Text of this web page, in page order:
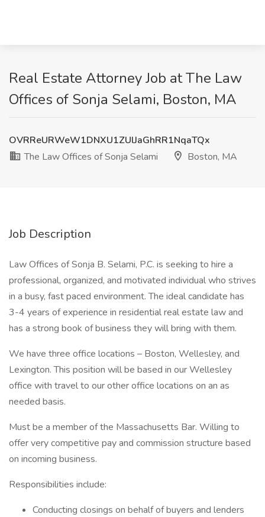
Real Estate Attorney Job at The Law
Offices of Sonja Selami, Boston, MA
OVRReURWeW1DNXU1ZUlJaGhRR1NqaTQx
The Law Offices of Sonja Selami
Boston, MA
Job Description
Law Offices of Sonja B. Selami, P.C. is seeking to hire a
professional, organized, and motivated individual who strives
in a busy, fast paced environment. The ideal candidate has
3-4 years of experience in residential real estate law and
has a strong book of business they will bring with them.
We have three office locations – Boston, Wellesley, and
Lexington. This position will be based in our Wellesley
office with travel to our other office locations on an as
needed basis.
Must be a member of the Massachusetts Bar. Willing to
offer very competitive pay and commission structure based
on incoming business.
Responsibilities include:
Conducting closings on behalf of buyers and lenders